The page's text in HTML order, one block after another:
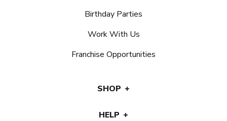
Birthday Parties
Work With Us
Franchise Opportunities
SHOP
HELP